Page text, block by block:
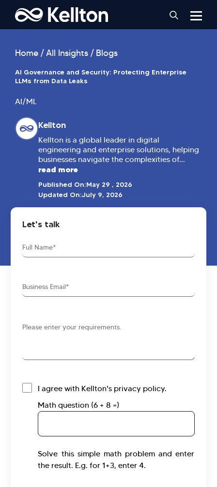
Home All Insights Blogs
AI Governance and Security: Protecting Enterprise
LLMs from Data Leaks
AI/ML
Kellton
Kellton is a global leader in digital
engineering and enterprise solutions, helping
businesses navigate the complexities of...
read more
Published On:May 29 , 2026
Updated On:July 9, 2026
Let's talk
Full
Name
Business
Email
I agree with Kellton's privacy policy.
Math question (6 + 8 =)
Solve this simple math problem and enter
the result. E.g. for 1+3, enter 4.